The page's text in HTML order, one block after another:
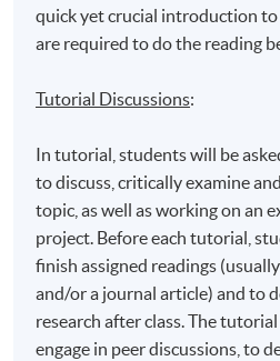
quick yet crucial introduction
are required to do the reading
Tutorial Discussions:
In tutorial, students will be
to discuss, critically examine
topic, as well as working on an
project. Before each tutorial,
finish assigned readings
and/or a journal article) and to
research after class. The
engage in peer discussions, to